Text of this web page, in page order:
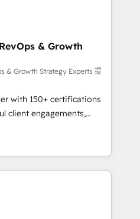
digitale et des
de méthodologie RevOps
commerciales et
synchronisation API,
les visiteurs en
(SEO, SEA,
ABM, IA,
réussies - 40
HubSpot
& Growth
& Growth Strategy Experts 提
with 150+ certifications
client engagements,
complexity into
From onboarding to
our in-house team
that drive long-term
automation setup •
and data cleanups •